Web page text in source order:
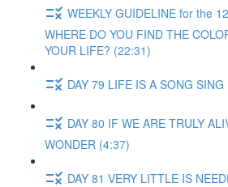
WEEKLY GUIDELINE for the
WHERE DO YOU FIND THE
YOUR LIFE? (22:31)
DAY 79 LIFE IS A SONG
DAY 80 IF WE ARE TRULY
WONDER (4:37)
DAY 81 VERY LITTLE IS